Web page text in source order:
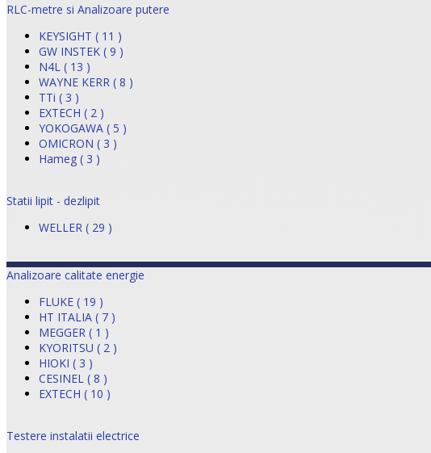
RLC-metre si Analizoare putere
KEYSIGHT ( 11 )
GW INSTEK ( 9 )
N4L ( 13 )
WAYNE KERR ( 8 )
TTi ( 3 )
EXTECH ( 2 )
YOKOGAWA ( 5 )
OMICRON ( 3 )
Hameg ( 3 )
Statii lipit - dezlipit
WELLER ( 29 )
Analizoare calitate energie
FLUKE ( 19 )
HT ITALIA ( 7 )
MEGGER ( 1 )
KYORITSU ( 2 )
HIOKI ( 3 )
CESINEL ( 8 )
EXTECH ( 10 )
Testere instalatii electrice